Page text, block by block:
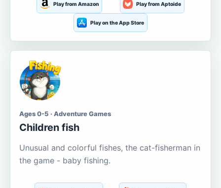
Play from Amazon Play from Aptoide
Play on the App Store
Ages 0-5 · Adventure Games
Children fish
Unusual and colorful fishes, the cat-fisherman in
the game - baby fishing.